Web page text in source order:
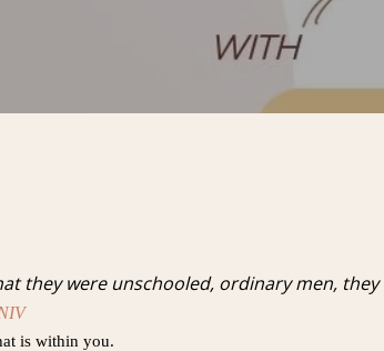
they were unschooled, ordinary men,
is within you.